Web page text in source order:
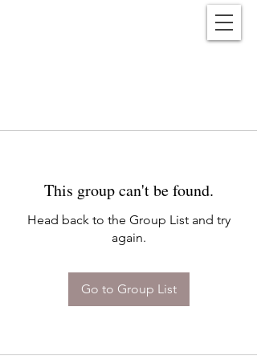
This group can't be found.
Head back to the Group List and try
again.
Go to Group List